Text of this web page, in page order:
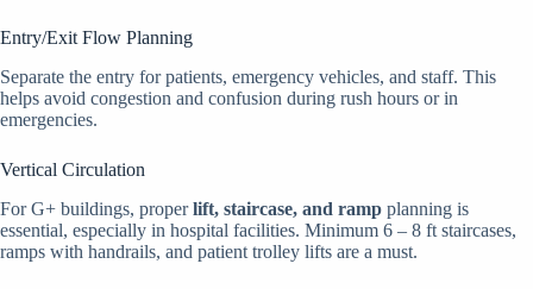
Entry/Exit Flow Planning
Separate the entry for patients, emergency vehicles, and staff. This
helps avoid congestion and confusion during rush hours or in
emergencies.
Vertical Circulation
For G+ buildings, properlift, staircase, and ramp planning is
essential, especially in hospital facilities. Minimum 6 – 8 ft staircases,
ramps with handrails, and patient trolley lifts are a must.